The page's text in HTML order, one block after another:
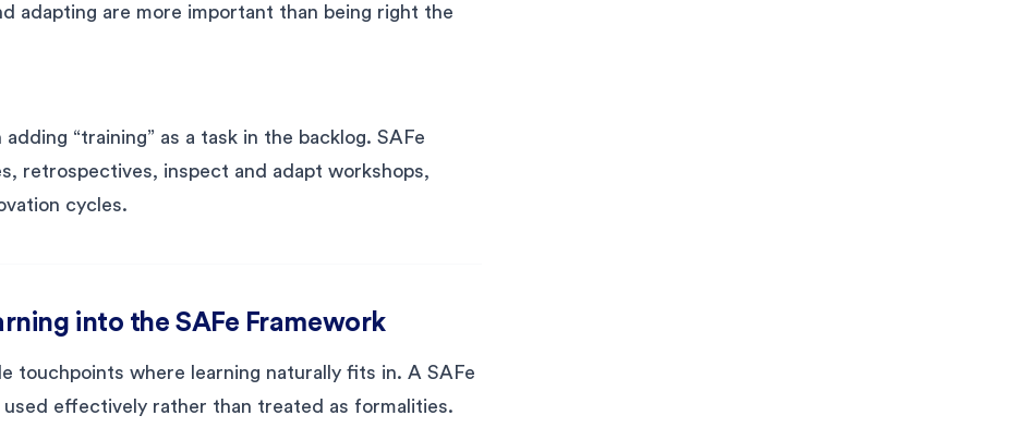
adapting are more important than being right the
“training” as a task in the backlog. SAFe
retrospectives, inspect and adapt workshops,
cycles.
into the SAFe Framework
touchpoints where learning naturally fits in. A SAFe
effectively rather than treated as formalities.